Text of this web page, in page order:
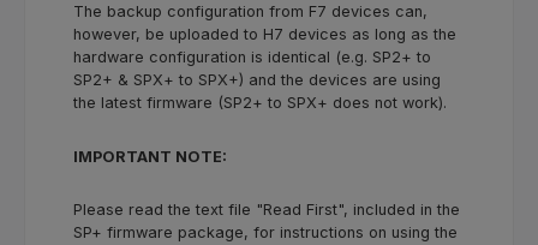
The backup configuration from F7 devices can,
however, be uploaded to H7 devices as long as the
hardware configuration is identical (e.g. SP2+ to
SP2+ & SPX+ to SPX+) and the devices are using
the latest firmware (SP2+ to SPX+ does not work).
IMPORTANT NOTE:
Please read the text file "Read First", included in the
SP+ firmware package, for instructions on using the